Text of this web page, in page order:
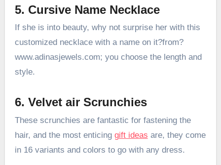
5. Cursive Name Necklace
If she is into beauty, why not surprise her with this
customized necklace with a name on it?from?
www.adinasjewels.com; you choose the length and
style.
6. Velvet air Scrunchies
These scrunchies are fantastic for fastening the
hair, and the most enticing gift ideas are, they come
in 16 variants and colors to go with any dress.